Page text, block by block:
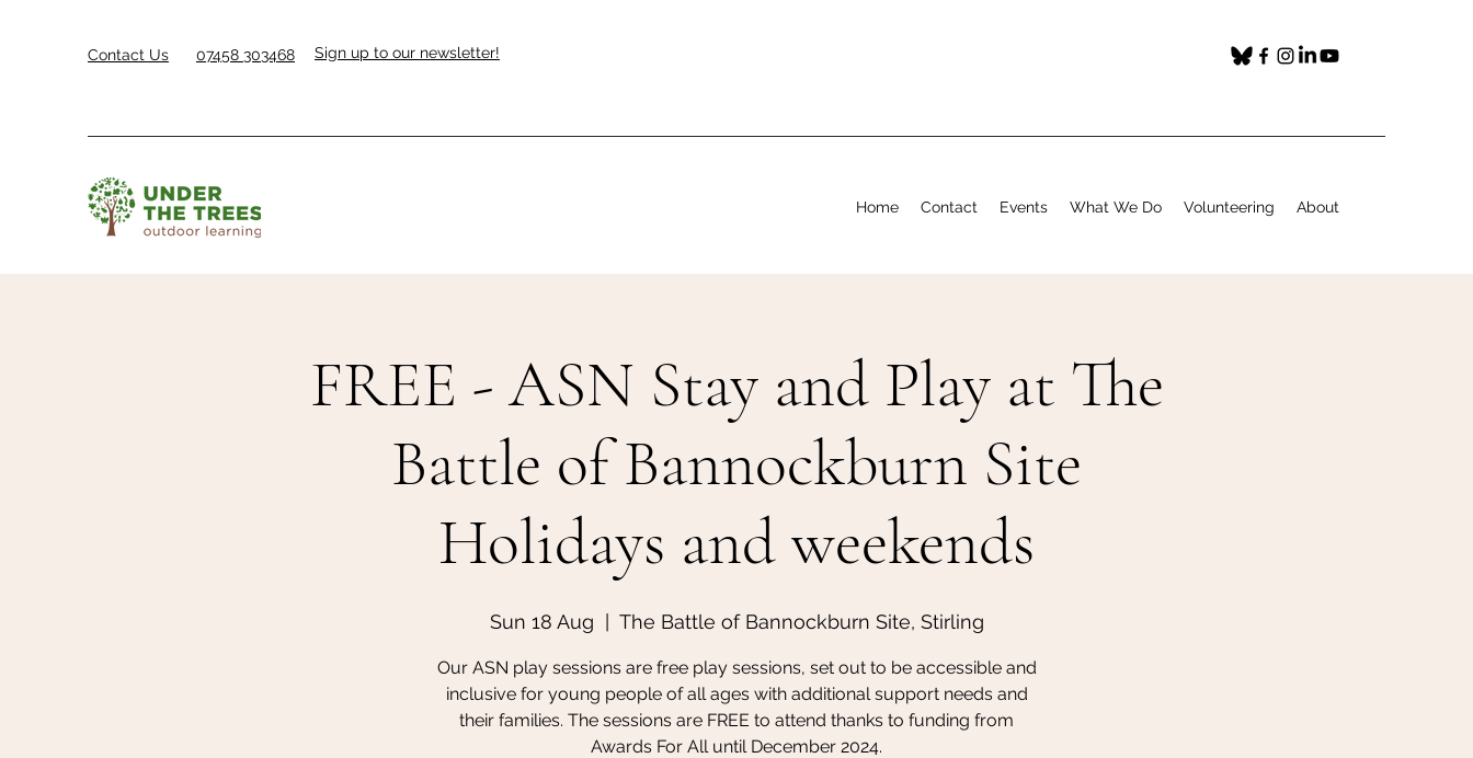
Contact Us 07458 303468 Sign up to our newsletter!
Home Contact Events What We Do Volunteering About
FREE - ASN Stay and Play at The
Battle of Bannockburn Site
Holidays and weekends
Sun 18 Aug The Battle of Bannockburn Site, Stirling
Our ASN play sessions are free play sessions, set out to be accessible and
inclusive for young people of all ages with additional support needs and
their families. The sessions are FREE to attend thanks to funding from
Awards For All until December 2024.